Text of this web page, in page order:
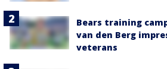
Bears training
van den Berg
veterans